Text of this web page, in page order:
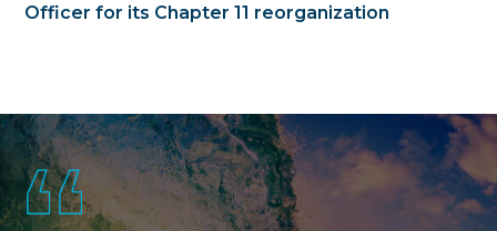
Officer for its Chapter 11 reorganization
Footer